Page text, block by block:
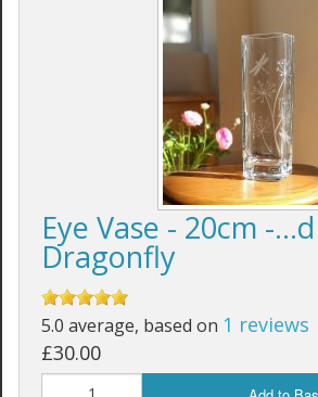
Eye Vase - 20cm -
Dragonfly
5.0 average, based on 1 reviews
£30.00